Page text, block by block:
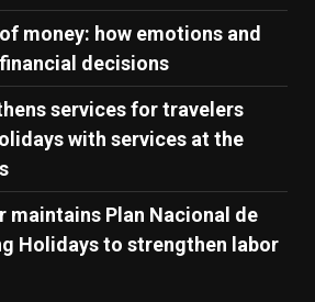
money: how emotions and
decisions
services for travelers
with services at the
maintains Plan Nacional de
Holidays to strengthen labor